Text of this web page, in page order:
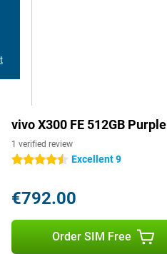
vivo X300 FE 512GB Purple
1 verified review
4.5 starsExcellent 9
€792.00
Order SIM Free